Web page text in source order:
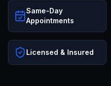
Same-Day
Appointments
Licensed & Insured